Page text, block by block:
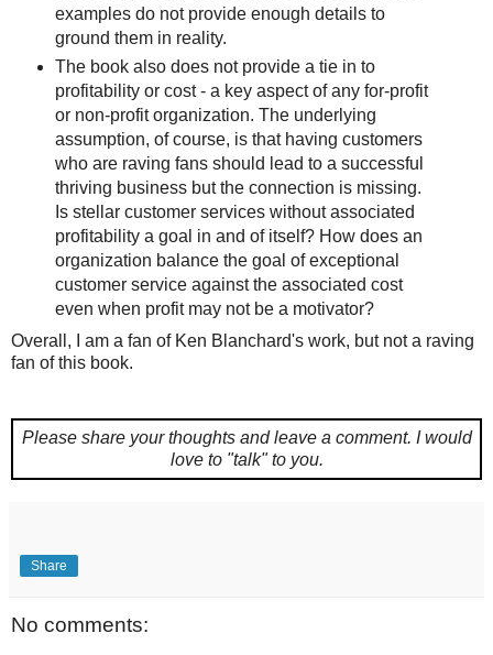
examples do not provide enough details to
ground them in reality.
The book also does not provide a tie in to
profitability or cost - a key aspect of any for-profit
or non-profit organization. The underlying
assumption, of course, is that having customers
who are raving fans should lead to a successful
thriving business but the connection is missing.
Is stellar customer services without associated
profitability a goal in and of itself? How does an
organization balance the goal of exceptional
customer service against the associated cost
even when profit may not be a motivator?
Overall, I am a fan of Ken Blanchard's work, but not a raving
fan of this book.
Please share your thoughts and leave a comment. I would
love to "talk" to you.
Share
No comments: